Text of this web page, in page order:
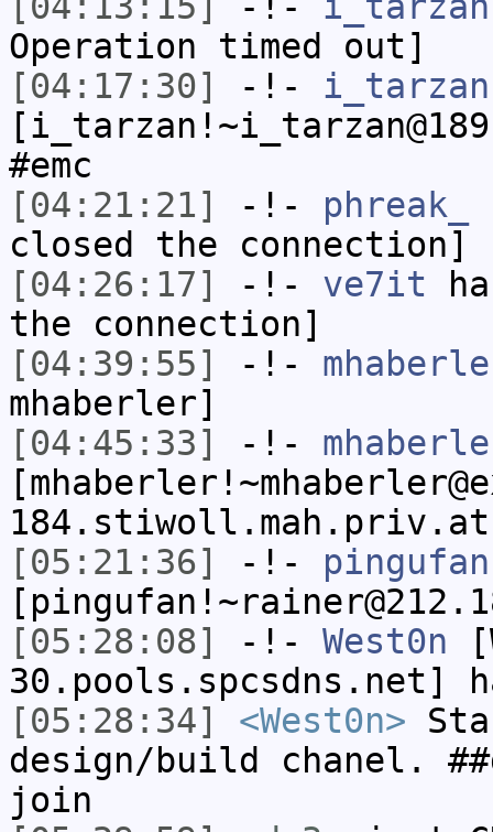
Operation timed out]
[04:17:30]
-!- i_tarzan
#emc
[04:21:21]
-!- phreak_
closed the connection]
[04:26:17]
-!- ve7it
the connection]
[04:39:55]
-!-
mhaberler]
[04:45:33]
-!-
[05:21:36]
-!- pingufan
[05:28:08]
-!- West0n
30.pools.spcsdns.net]
[05:28:34]
<West0n>
design/build chanel.
join